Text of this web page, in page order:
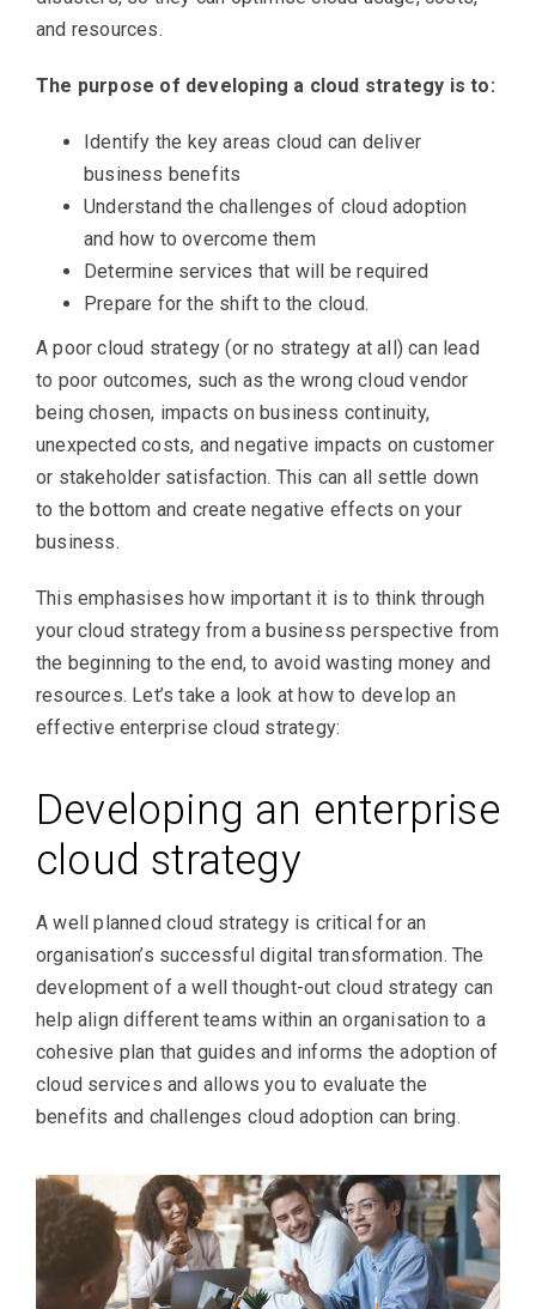
and resources.
The purpose of developing a cloud strategy is to:
Identify the key areas cloud can deliver
business benefits
Understand the challenges of cloud adoption
and how to overcome them
Determine services that will be required
Prepare for the shift to the cloud.
A poor cloud strategy (or no strategy at all) can lead
to poor outcomes, such as the wrong cloud vendor
being chosen, impacts on business continuity,
unexpected costs, and negative impacts on customer
or stakeholder satisfaction. This can all settle down
to the bottom and create negative effects on your
business.
This emphasises how important it is to think through
your cloud strategy from a business perspective from
the beginning to the end, to avoid wasting money and
resources. Let’s take a look at how to develop an
effective enterprise cloud strategy:
Developing an enterprise
cloud strategy
A well planned cloud strategy is critical for an
organisation’s successful digital transformation. The
development of a well thought-out cloud strategy can
help align different teams within an organisation to a
cohesive plan that guides and informs the adoption of
cloud services and allows you to evaluate the
benefits and challenges cloud adoption can bring.